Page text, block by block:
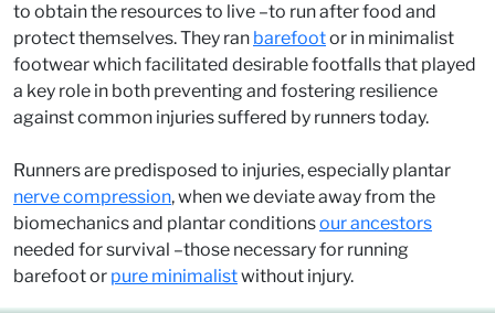
to obtain the resources to live –to run after food and
protect themselves. They ran barefootor in minimalist
footwear which facilitated desirable footfalls that played
a key role in both preventing and fostering resilience
against common injuries suffered by runners today.
Runners are predisposed to injuries, especially plantar
nerve compression, when we deviate away from the
biomechanics and plantar conditionsour ancestors
needed for survival –those necessary for running
barefoot or pure minimalistwithout injury.